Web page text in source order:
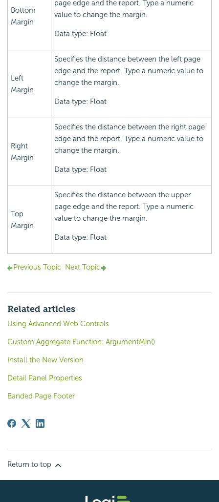
Bottom
Margin
page edge and the report. Type a numeric
value to change the margin.
Data type: Float
Left
Margin
Specifies the distance between the left page
edge and the report. Type a numeric value to
change the margin.
Data type: Float
Right
Margin
Specifies the distance between the right page
edge and the report. Type a numeric value to
change the margin.
Data type: Float
Top
Margin
Specifies the distance between the upper
page edge and the report. Type a numeric
value to change the margin.
Data type: Float
Previous Topic Next Topic
Related articles
Using Advanced Web Controls
Custom Aggregate Function: ArgumentMin()
Install the New Version
Detail Panel Properties
Banded Page Footer
Return to top